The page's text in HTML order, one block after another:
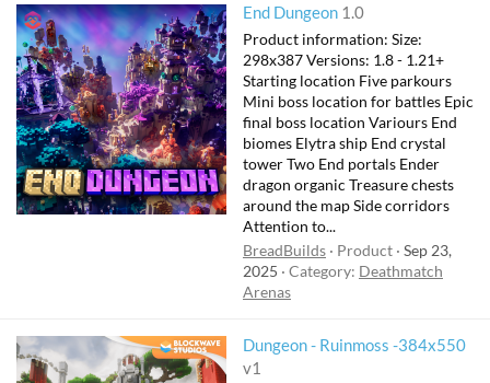
End Dungeon F
e
a
t
u
r
e
d
1.0
Product information: Size:
298x387 Versions: 1.8 - 1.21+
Starting location Five parkours
Mini boss location for battles Epic
final boss location Variours End
biomes Elytra ship End crystal
tower Two End portals Ender
dragon organic Treasure chests
around the map Side corridors
Attention to...
BreadBuilds
Product Sep 23,
2025
Category: Deathmatch
Arenas
Dungeon - Ruinmoss -384x550
v1